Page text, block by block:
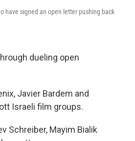
have signed an open letter pushing back
dueling open
Javier Bardem and
Israeli film groups.
Schreiber, Mayim Bialik